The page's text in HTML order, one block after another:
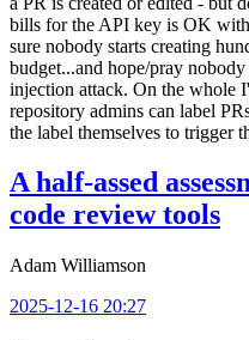
bills for the API key is OK
sure nobody starts creating
budget...and hope/pray
injection attack. On the whole
repository admins can label
the label themselves to trigger
A half-assed
code review tools
Adam Williamson
2025-12-16 20:27